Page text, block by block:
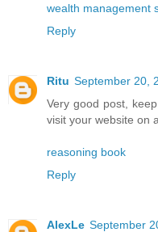
wealth management
Reply
Ritu September 20,
Very good post,
visit your website on
reasoning book
Reply
AlexLe September